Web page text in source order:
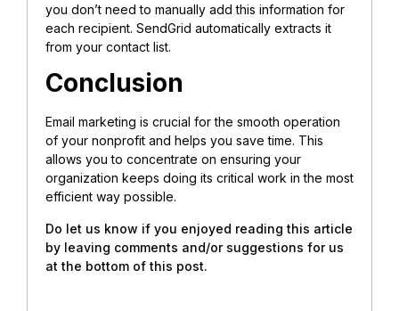
you don’t need to manually add this information for
each recipient. SendGrid automatically extracts it
from your contact list.
Conclusion
Email marketing is crucial for the smooth operation
of your nonprofit and helps you save time. This
allows you to concentrate on ensuring your
organization keeps doing its critical work in the most
efficient way possible.
Do let us know if you enjoyed reading this article
by leaving comments and/or suggestions for us
at the bottom of this post.